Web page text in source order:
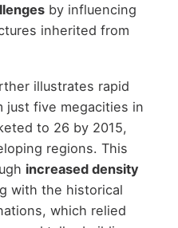
by influencing
inherited from
illustrates rapid
just five megacities in
to 26 by 2015,
regions. This
increased density
with the historical
which relied